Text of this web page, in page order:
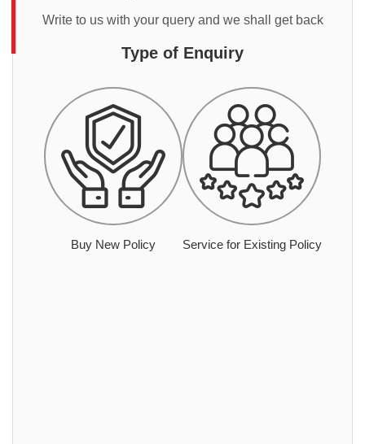
Write to us with your query and we shall get back
Type of Enquiry
Buy New Policy Service for Existing Policy